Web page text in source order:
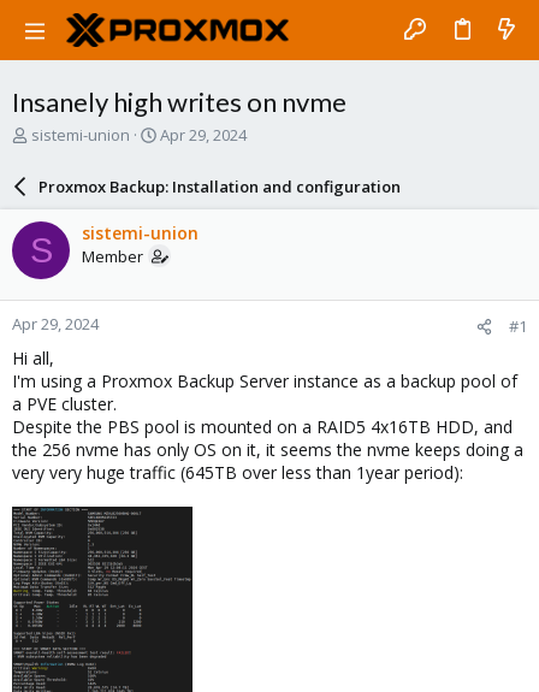
Insanely high writes on nvme
T
a
d
s
t
a
r
t
e
r
sistemi-union
S
r
d
a
e
Apr 29, 2024
Proxmox Backup: Installation and configuration
S sistemi-union
Member
Apr 29, 2024 #1
Hi all,
I'm using a Proxmox Backup Server instance as a backup pool of
a PVE cluster.
Despite the PBS pool is mounted on a RAID5 4x16TB HDD, and
the 256 nvme has only OS on it, it seems the nvme keeps doing a
very very huge traffic (645TB over less than 1year period):